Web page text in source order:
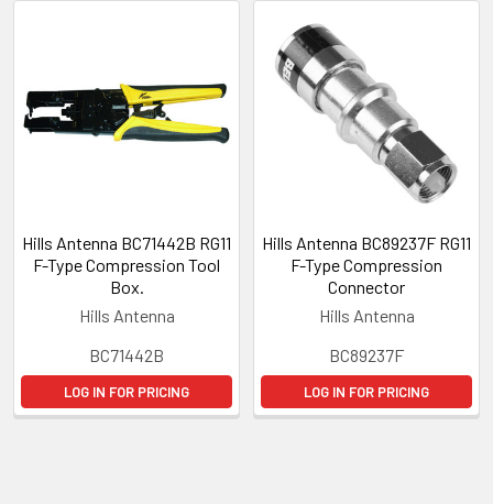
Hills Antenna BC71442B RG11
F-Type Compression Tool
Box.
Hills Antenna
BC71442B
LOG IN FOR PRICING
Hills Antenna BC89237F RG11
F-Type Compression
Connector
Hills Antenna
BC89237F
LOG IN FOR PRICING